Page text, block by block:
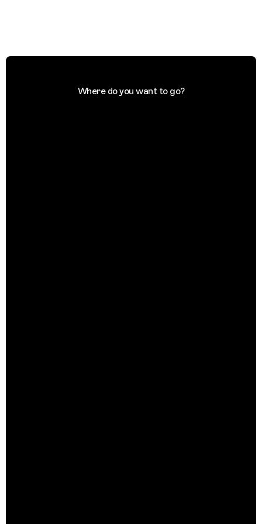
Where do you want to go?